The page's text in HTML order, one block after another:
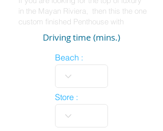
Driving time (mins.)
Beach :
Store :